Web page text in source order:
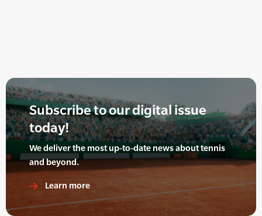
Subscribe to our digital issue
today!
We deliver the most up-to-date news about tennis
and beyond.
Learn more